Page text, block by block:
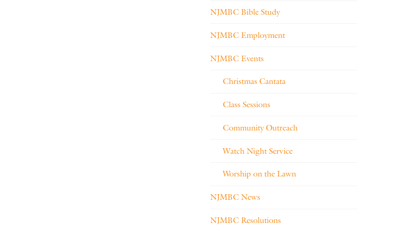
NJMBC Bible Study
NJMBC Employment
NJMBC Events
Christmas Cantata
Class Sessions
Community Outreach
Watch Night Service
Worship on the Lawn
NJMBC News
NJMBC Resolutions